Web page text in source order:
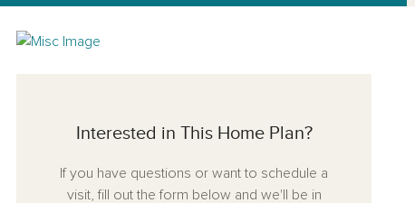
Interested in This Home Plan?
If you have questions or want to schedule a
visit, fill out the form below and we'll be in